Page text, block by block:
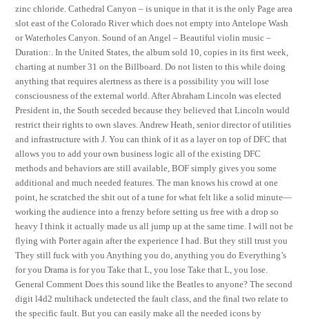
zinc chloride. Cathedral Canyon – is unique in that it is the only Page area
slot east of the Colorado River which does not empty into Antelope Wash
or Waterholes Canyon. Sound of an Angel – Beautiful violin music –
Duration:. In the United States, the album sold 10, copies in its first week,
charting at number 31 on the Billboard. Do not listen to this while doing
anything that requires alertness as there is a possibility you will lose
consciousness of the external world. After Abraham Lincoln was elected
President in, the South seceded because they believed that Lincoln would
restrict their rights to own slaves. Andrew Heath, senior director of utilities
and infrastructure with J. You can think of it as a layer on top of DFC that
allows you to add your own business logic all of the existing DFC
methods and behaviors are still available, BOF simply gives you some
additional and much needed features. The man knows his crowd at one
point, he scratched the shit out of a tune for what felt like a solid minute—
working the audience into a frenzy before setting us free with a drop so
heavy I think it actually made us all jump up at the same time. I will not be
flying with Porter again after the experience I had. But they still trust you
They still fuck with you Anything you do, anything you do Everything’s
for you Drama is for you Take that L, you lose Take that L, you lose.
General Comment Does this sound like the Beatles to anyone? The second
digit l4d2 multihack undetected the fault class, and the final two relate to
the specific fault. But you can easily make all the needed icons by